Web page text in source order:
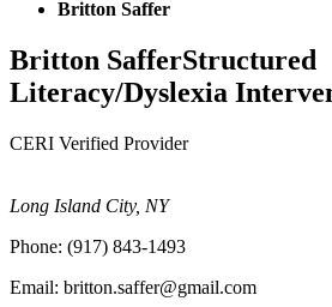
Britton Saffer
Britton SafferStructured
Literacy/Dyslexia
CERI Verified Provider
Long Island City, NY
Phone: (917) 843-1493
Email: britton.saffer@gmail.com